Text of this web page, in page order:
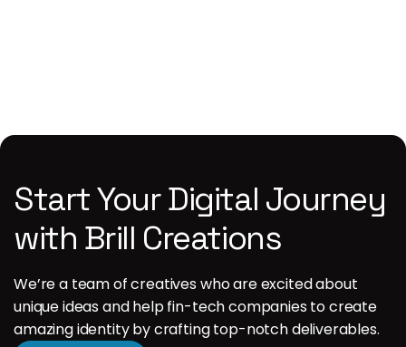
Start Your Digital Journey
with Brill Creations
We’re a team of creatives who are excited about
unique ideas and help fin-tech companies to create
amazing identity by crafting top-notch deliverables.